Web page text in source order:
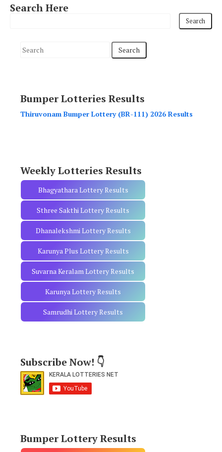
Search Here
S
c
h
Bumper Lotteries Results
Thiruvonam Bumper Lottery (BR-111) 2026 Results
Weekly Lotteries Results
Bhagyathara Lottery Results
Sthree Sakthi Lottery Results
Dhanalekshmi Lottery Results
Karunya Plus Lottery Results
Suvarna Keralam Lottery Results
Karunya Lottery Results
Samrudhi Lottery Results
Subscribe Now! 👇
Bumper Lottery Results